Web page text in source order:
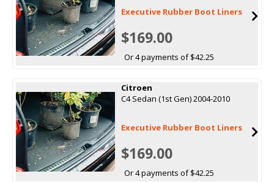
Executive Rubber Boot Liners
$169.00
Or 4 payments of $42.25
Citroen
C4 Sedan (1st Gen) 2004-2010
Executive Rubber Boot Liners
$169.00
Or 4 payments of $42.25